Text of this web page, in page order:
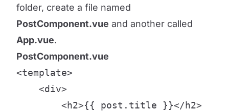
folder, create a file named
PostComponent.vue and another called
App.vue.
PostComponent.vue
<template>
    <div>
        <h2>{{ post.title }}</h2>